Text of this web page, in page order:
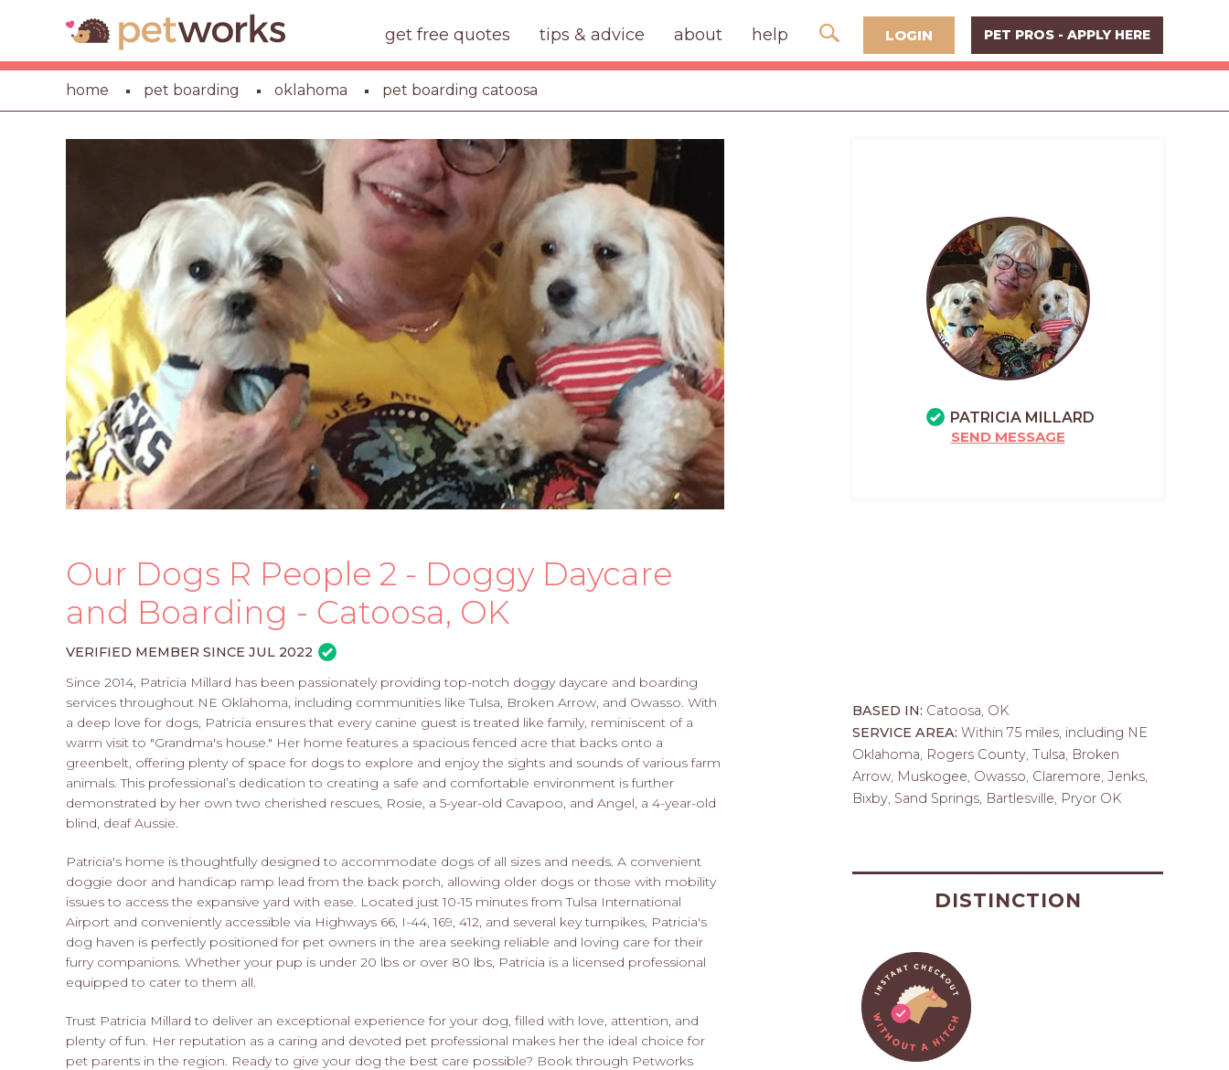
get free quotes tips & advice about help LOGIN PET PROS - APPLY HERE
home pet boarding oklahoma pet boarding catoosa
Our Dogs R People 2 - Doggy Daycare
and Boarding - Catoosa, OK
VERIFIED MEMBER SINCE JUL 2022
Since 2014, Patricia Millard has been passionately providing top-notch doggy daycare and boarding
services throughout NE Oklahoma, including communities like Tulsa, Broken Arrow, and Owasso. With
a deep love for dogs, Patricia ensures that every canine guest is treated like family, reminiscent of a
warm visit to "Grandma's house." Her home features a spacious fenced acre that backs onto a
greenbelt, offering plenty of space for dogs to explore and enjoy the sights and sounds of various farm
animals. This professional’s dedication to creating a safe and comfortable environment is further
demonstrated by her own two cherished rescues, Rosie, a 5-year-old Cavapoo, and Angel, a 4-year-old
blind, deaf Aussie.
Patricia's home is thoughtfully designed to accommodate dogs of all sizes and needs. A convenient
doggie door and handicap ramp lead from the back porch, allowing older dogs or those with mobility
issues to access the expansive yard with ease. Located just 10-15 minutes from Tulsa International
Airport and conveniently accessible via Highways 66, I-44, 169, 412, and several key turnpikes, Patricia's
dog haven is perfectly positioned for pet owners in the area seeking reliable and loving care for their
furry companions. Whether your pup is under 20 lbs or over 80 lbs, Patricia is a licensed professional
equipped to cater to them all.
Trust Patricia Millard to deliver an exceptional experience for your dog, filled with love, attention, and
plenty of fun. Her reputation as a caring and devoted pet professional makes her the ideal choice for
pet parents in the region. Ready to give your dog the best care possible? Book through Petworks
PATRICIA MILLARD
SEND MESSAGE
BASED IN: Catoosa, OK
SERVICE AREA: Within 75 miles, including NE
Oklahoma, Rogers County, Tulsa, Broken
Arrow, Muskogee, Owasso, Claremore, Jenks,
Bixby, Sand Springs, Bartlesville, Pryor OK
DISTINCTION